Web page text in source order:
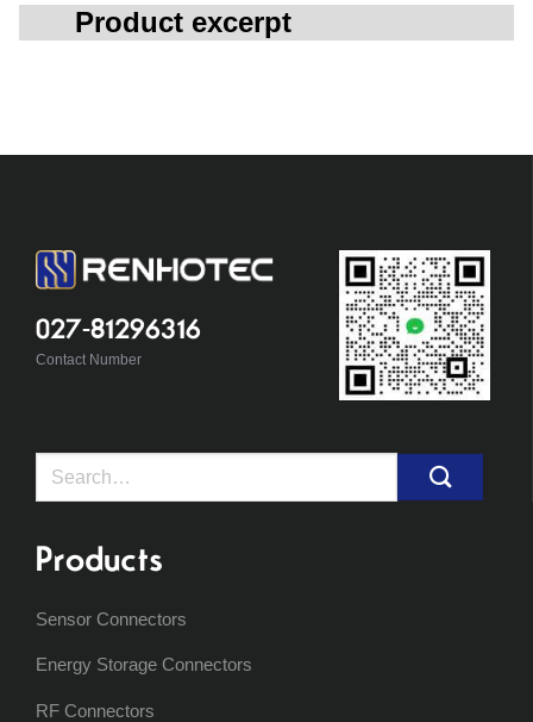
Product excerpt
027-81296316
Contact Number
Search
Products
Sensor Connectors
Energy Storage Connectors
RF Connectors